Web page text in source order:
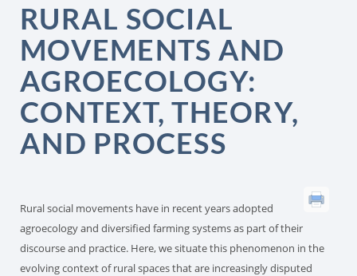
RURAL SOCIAL
MOVEMENTS AND
AGROECOLOGY:
CONTEXT, THEORY,
AND PROCESS
Rural social movements have in recent years adopted
agroecology and diversified farming systems as part of their
discourse and practice. Here, we situate this phenomenon in the
evolving context of rural spaces that are increasingly disputed